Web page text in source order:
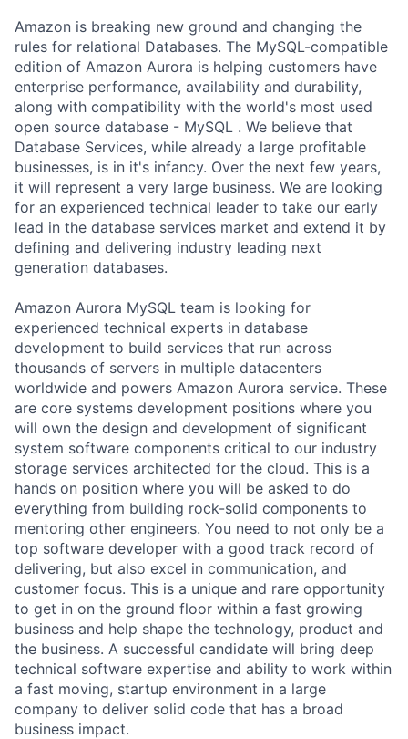
Amazon is breaking new ground and changing the
rules for relational Databases. The MySQL-compatible
edition of Amazon Aurora is helping customers have
enterprise performance, availability and durability,
along with compatibility with the world's most used
open source database - MySQL . We believe that
Database Services, while already a large profitable
businesses, is in it's infancy. Over the next few years,
it will represent a very large business. We are looking
for an experienced technical leader to take our early
lead in the database services market and extend it by
defining and delivering industry leading next
generation databases.
Amazon Aurora MySQL team is looking for
experienced technical experts in database
development to build services that run across
thousands of servers in multiple datacenters
worldwide and powers Amazon Aurora service. These
are core systems development positions where you
will own the design and development of significant
system software components critical to our industry
storage services architected for the cloud. This is a
hands on position where you will be asked to do
everything from building rock-solid components to
mentoring other engineers. You need to not only be a
top software developer with a good track record of
delivering, but also excel in communication, and
customer focus. This is a unique and rare opportunity
to get in on the ground floor within a fast growing
business and help shape the technology, product and
the business. A successful candidate will bring deep
technical software expertise and ability to work within
a fast moving, startup environment in a large
company to deliver solid code that has a broad
business impact.